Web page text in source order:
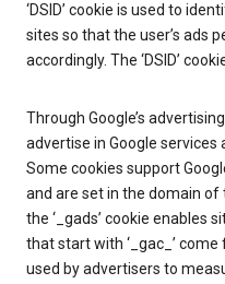
‘DSID’ cookie is used to
sites so that the user’s ads
accordingly. The ‘DSID’
Through Google’s
advertise in Google services
Some cookies support
and are set in the domain of
the ‘_gads’ cookie enables
that start with ‘_gac_’
used by advertisers to